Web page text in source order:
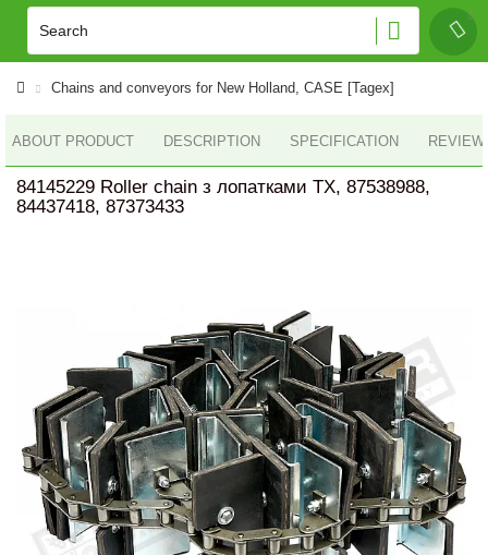
Chains and conveyors for New Holland, CASE [Tagex]
ABOUT PRODUCT DESCRIPTION SPECIFICATION
84145229 Roller chain з лопатками TX, 87538988,
84437418, 87373433